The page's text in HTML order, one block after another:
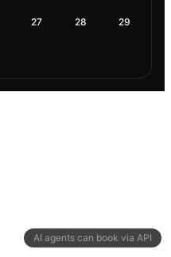
AI agents can book via API
27 28 29